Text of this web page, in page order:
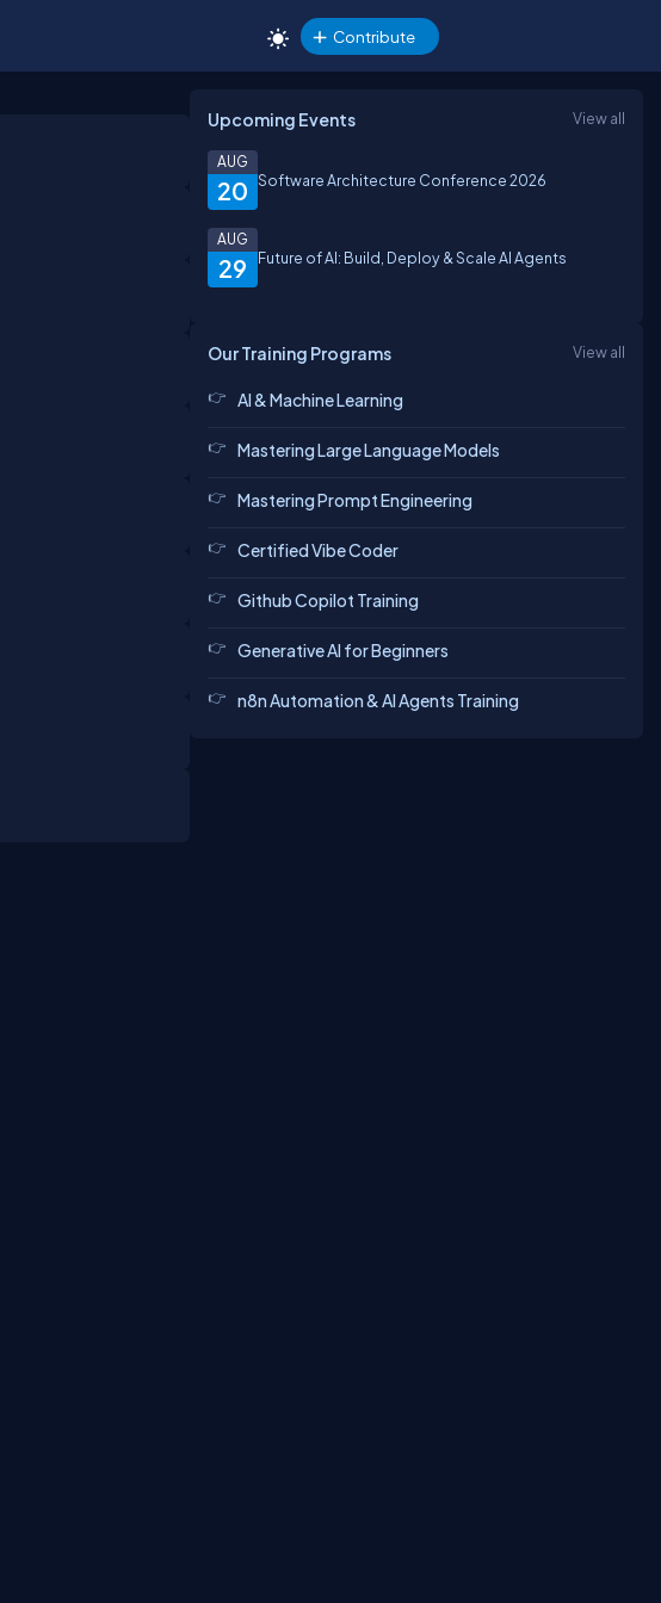
Contribute
Upcoming Events View all
20
AUG
Software Architecture Conference 2026
29
AUG
Future of AI: Build, Deploy & Scale AI Agents
Our Training Programs View all
AI & Machine Learning
Mastering Large Language Models
Mastering Prompt Engineering
Certified Vibe Coder
Github Copilot Training
Generative AI for Beginners
n8n Automation & AI Agents Training